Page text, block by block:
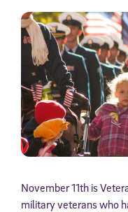
November 11th is
military veterans who